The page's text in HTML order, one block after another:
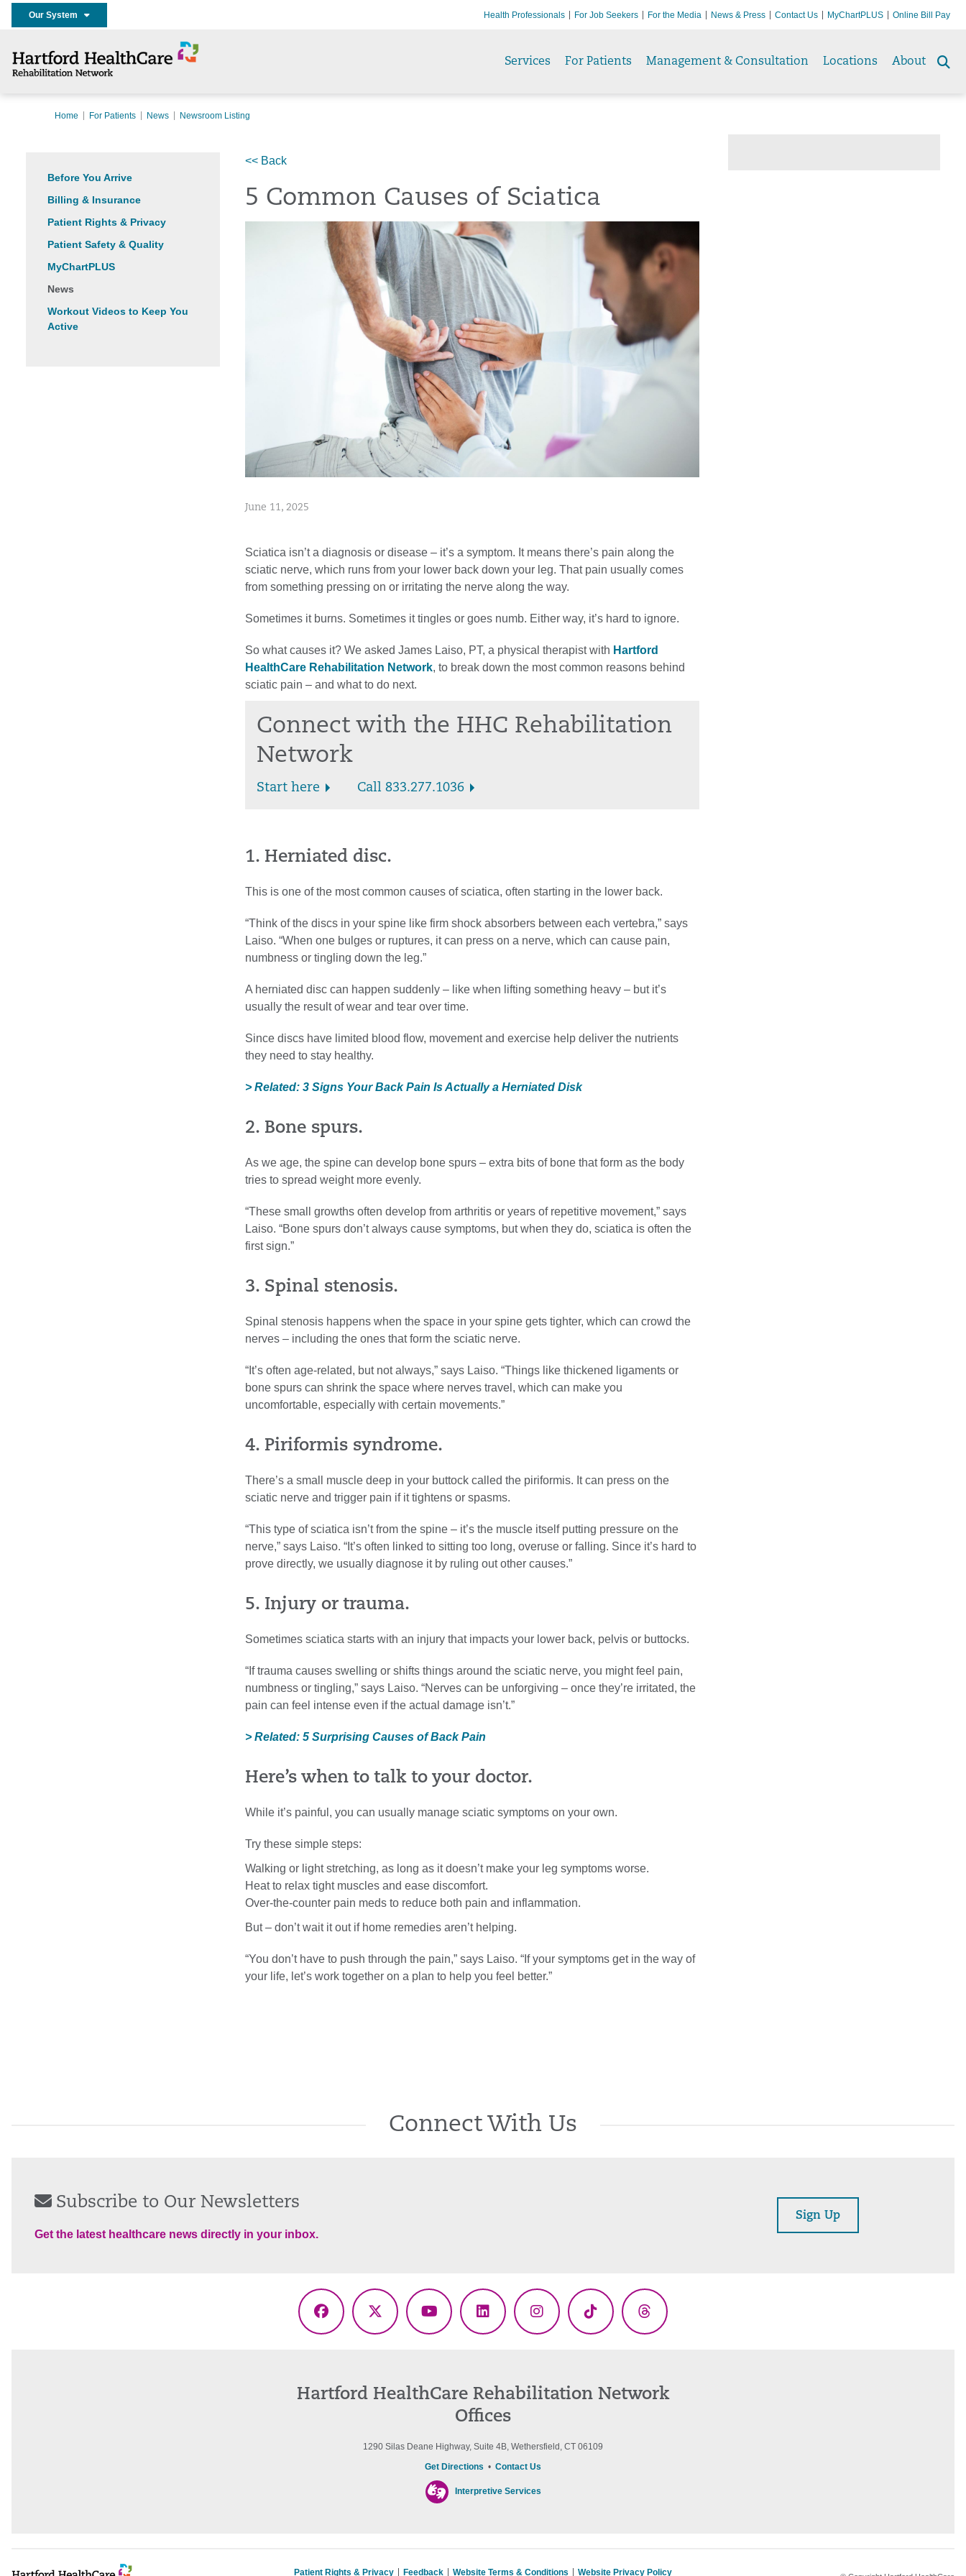
Our System Health Professionals For Job Seekers For the Media News & Press Contact Us MyChartPLUS Online Bill Pay
Services For Patients Management & Consultation Locations About
Home For Patients News Newsroom Listing
Before You Arrive
Billing & Insurance
Patient Rights & Privacy
Patient Safety & Quality
MyChartPLUS
News
Workout Videos to Keep You
Active
<< Back
5 Common Causes of Sciatica
June 11, 2025
Sciatica isn’t a diagnosis or disease – it’s a symptom. It means there’s pain along the
sciatic nerve, which runs from your lower back down your leg. That pain usually comes
from something pressing on or irritating the nerve along the way.
Sometimes it burns. Sometimes it tingles or goes numb. Either way, it’s hard to ignore.
So what causes it? We asked James Laiso, PT, a physical therapist with Hartford
HealthCare Rehabilitation Network, to break down the most common reasons behind
sciatic pain – and what to do next.
Connect with the HHC Rehabilitation
Network
Start here Call 833.277.1036
1. Herniated disc.
This is one of the most common causes of sciatica, often starting in the lower back.
“Think of the discs in your spine like firm shock absorbers between each vertebra,” says
Laiso. “When one bulges or ruptures, it can press on a nerve, which can cause pain,
numbness or tingling down the leg.”
A herniated disc can happen suddenly – like when lifting something heavy – but it’s
usually the result of wear and tear over time.
Since discs have limited blood flow, movement and exercise help deliver the nutrients
they need to stay healthy.
> Related: 3 Signs Your Back Pain Is Actually a Herniated Disk
2. Bone spurs.
As we age, the spine can develop bone spurs – extra bits of bone that form as the body
tries to spread weight more evenly.
“These small growths often develop from arthritis or years of repetitive movement,” says
Laiso. “Bone spurs don’t always cause symptoms, but when they do, sciatica is often the
first sign.”
3. Spinal stenosis.
Spinal stenosis happens when the space in your spine gets tighter, which can crowd the
nerves – including the ones that form the sciatic nerve.
“It’s often age-related, but not always,” says Laiso. “Things like thickened ligaments or
bone spurs can shrink the space where nerves travel, which can make you
uncomfortable, especially with certain movements.”
4. Piriformis syndrome.
There’s a small muscle deep in your buttock called the piriformis. It can press on the
sciatic nerve and trigger pain if it tightens or spasms.
“This type of sciatica isn’t from the spine – it’s the muscle itself putting pressure on the
nerve,” says Laiso. “It’s often linked to sitting too long, overuse or falling. Since it’s hard to
prove directly, we usually diagnose it by ruling out other causes.”
5. Injury or trauma.
Sometimes sciatica starts with an injury that impacts your lower back, pelvis or buttocks.
“If trauma causes swelling or shifts things around the sciatic nerve, you might feel pain,
numbness or tingling,” says Laiso. “Nerves can be unforgiving – once they’re irritated, the
pain can feel intense even if the actual damage isn’t.”
> Related: 5 Surprising Causes of Back Pain
Here’s when to talk to your doctor.
While it’s painful, you can usually manage sciatic symptoms on your own.
Try these simple steps:
Walking or light stretching, as long as it doesn’t make your leg symptoms worse.
Heat to relax tight muscles and ease discomfort.
Over-the-counter pain meds to reduce both pain and inflammation.
But – don’t wait it out if home remedies aren’t helping.
“You don’t have to push through the pain,” says Laiso. “If your symptoms get in the way of
your life, let’s work together on a plan to help you feel better.”
Connect With Us
Subscribe to Our Newsletters
Get the latest healthcare news directly in your inbox.
Sign Up
Facebook
X
YouTubeLinkedInInstagramTikTok Threads
Hartford HealthCare Rehabilitation Network
Offices
1290 Silas Deane Highway, Suite 4B, Wethersfield, CT 06109
Get Directions • Contact Us
Interpretive Services
Patient Rights & Privacy Feedback Website Terms & Conditions Website Privacy Policy